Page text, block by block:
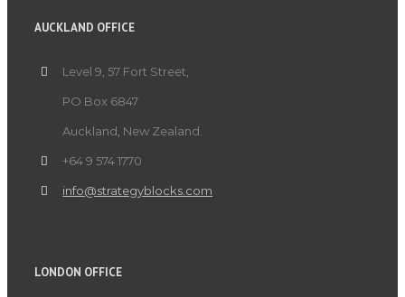
AUCKLAND OFFICE
Level 9, 57 Fort Street,
PO Box 6847
Auckland, New Zealand.
+64 9 574 1770
info@strategyblocks.com
LONDON OFFICE